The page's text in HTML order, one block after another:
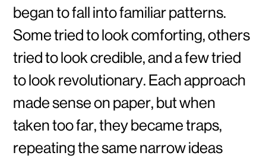
began to fall into familiar patterns.
Some tried to look comforting, others
tried to look credible, and a few tried
to look revolutionary. Each approach
made sense on paper, but when
taken too far, they became traps,
repeating the same narrow ideas